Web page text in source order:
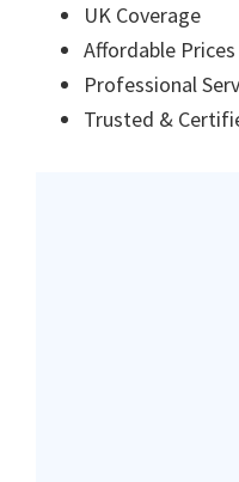
UK Coverage
Affordable Prices
Professional
Trusted &